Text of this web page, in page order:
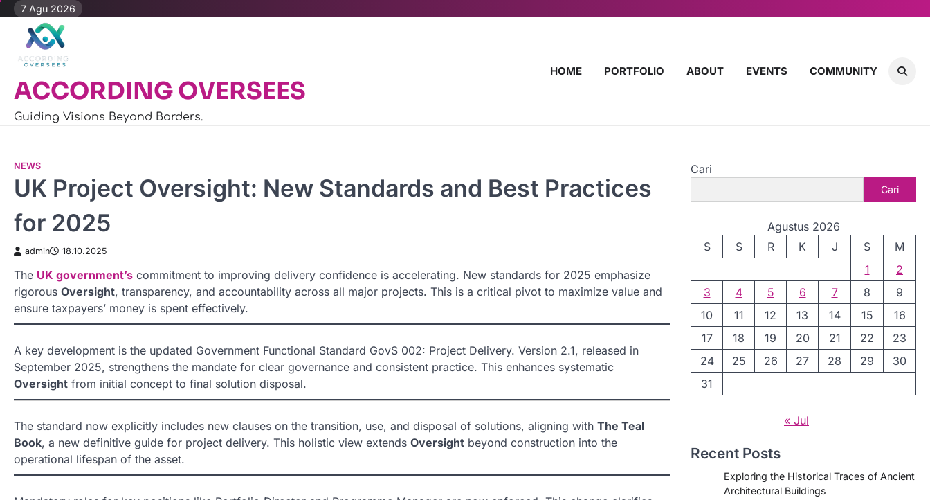
Skip
content
7 Agu 2026
ACCORDING OVERSEES
Guiding Visions Beyond Borders.
HOME PORTFOLIO ABOUT EVENTS COMMUNITY
NEWS
UK Project Oversight: New Standards and Best Practices
for 2025
admin 18.10.2025
The UK government’s commitment to improving delivery confidence is accelerating. New standards for 2025 emphasize
rigorous Oversight, transparency, and accountability across all major projects. This is a critical pivot to maximize value and
ensure taxpayers’ money is spent effectively.
A key development is the updated Government Functional Standard GovS 002: Project Delivery. Version 2.1, released in
September 2025, strengthens the mandate for clear governance and consistent practice. This enhances systematic
Oversight from initial concept to final solution disposal.
The standard now explicitly includes new clauses on the transition, use, and disposal of solutions, aligning with The Teal
Book, a new definitive guide for project delivery. This holistic view extends Oversight beyond construction into the
operational lifespan of the asset.
Cari
Cari
Agustus 2026
S
S R K J S
M
1
2
3
4 5 6 7 8
9
10
11 12 13 14 15
16
17
18 19 20 21 22
23
24
25 26 27 28 29
30
31
« Jul
Recent Posts
Exploring the Historical Traces of Ancient
Architectural Buildings